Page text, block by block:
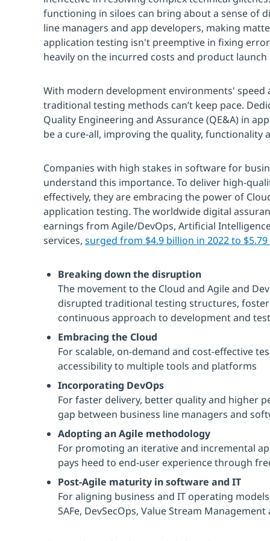
functioning in siloes can bring about a sense of
line managers and app developers, making
application testing isn't preemptive in fixing
heavily on the incurred costs and product launch
With modern development environments' speed
traditional testing methods can’t keep pace.
Quality Engineering and Assurance (QE&A) in
be a cure-all, improving the quality, functionality
Companies with high stakes in software for
understand this importance. To deliver high-
effectively, they are embracing the power of
application testing. The worldwide digital
earnings from Agile/DevOps, Artificial
services, surged from $4.9 billion in 2022 to
Breaking down the disruption
The movement to the Cloud and Agile and
disrupted traditional testing structures,
continuous approach to development and
Embracing the Cloud
For scalable, on-demand and cost-effective
accessibility to multiple tools and platforms
Incorporating DevOps
For faster delivery, better quality and higher
gap between business line managers and
Adopting an Agile methodology
For promoting an iterative and incremental
pays heed to end-user experience through
Post-Agile maturity in software and IT
For aligning business and IT operating
SAFe, DevSecOps, Value Stream Management